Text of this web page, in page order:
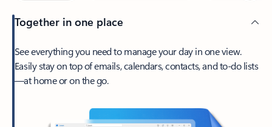
Together in one place
See everything you need to manage your day in one view.
Easily stay on top of emails, calendars, contacts, and to-do lists
—at home or on the go.